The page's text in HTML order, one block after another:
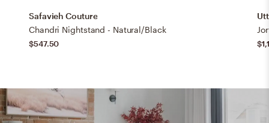
Safavieh Couture
Chandri Nightstand - Natural/Black
$547.50